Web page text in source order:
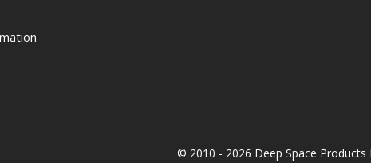
© 2010 - 2026 Deep Space Products